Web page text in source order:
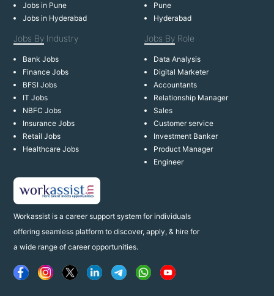
Workassist is a career support system for individuals
offering seamless platform to discover, apply, & hire for
a wide range of career opportunities.
Jobs in Pune
Jobs in Hyderabad
Pune
Hyderabad
Jobs By Industry
Bank Jobs
Finance Jobs
BFSI Jobs
IT Jobs
NBFC Jobs
Insurance Jobs
Retail Jobs
Healthcare Jobs
Jobs By Role
Data Analysis
Digital Marketer
Accountants
Relationship Manager
Sales
Customer service
Investment Banker
Product Manager
Engineer